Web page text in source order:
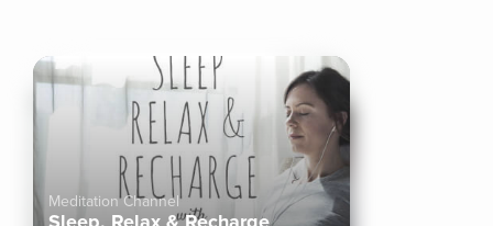
Meditation Channel